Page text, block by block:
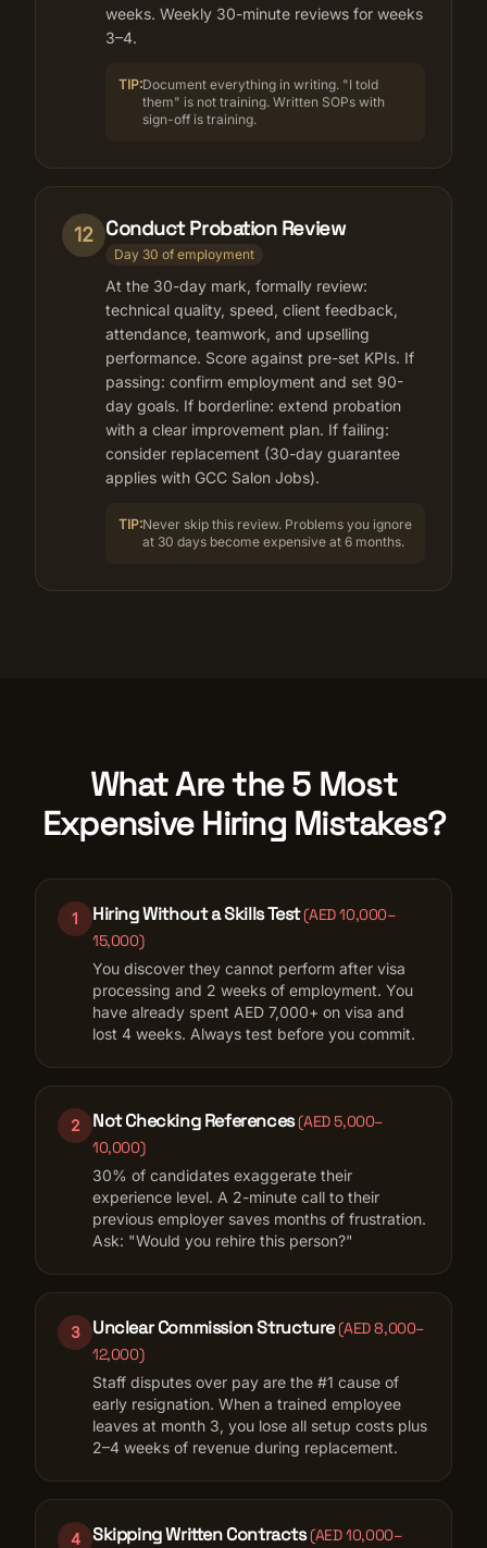
weeks. Weekly 30-minute reviews for weeks
3–4.
TIP:Document everything in writing. "I told
them" is not training. Written SOPs with
sign-off is training.
12 Conduct Probation Review
Day 30 of employment
At the 30-day mark, formally review:
technical quality, speed, client feedback,
attendance, teamwork, and upselling
performance. Score against pre-set KPIs. If
passing: confirm employment and set 90-
day goals. If borderline: extend probation
with a clear improvement plan. If failing:
consider replacement (30-day guarantee
applies with GCC Salon Jobs).
TIP:Never skip this review. Problems you ignore
at 30 days become expensive at 6 months.
What Are the 5 Most
Expensive Hiring Mistakes?
1 Hiring Without a Skills Test (AED 10,000–
15,000)
You discover they cannot perform after visa
processing and 2 weeks of employment. You
have already spent AED 7,000+ on visa and
lost 4 weeks. Always test before you commit.
2 Not Checking References (AED 5,000–
10,000)
30% of candidates exaggerate their
experience level. A 2-minute call to their
previous employer saves months of frustration.
Ask: "Would you rehire this person?"
3 Unclear Commission Structure (AED 8,000–
12,000)
Staff disputes over pay are the #1 cause of
early resignation. When a trained employee
leaves at month 3, you lose all setup costs plus
2–4 weeks of revenue during replacement.
4 Skipping Written Contracts (AED 10,000–